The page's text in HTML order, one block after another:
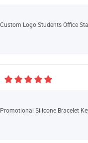
Promotional Silicone Bracelet